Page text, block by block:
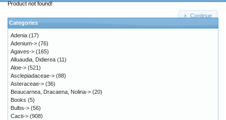
Product not found!
Continue
Categories
Adenia (17)
Adenium-> (76)
Agaves-> (165)
Alluaudia, Didierea (11)
Aloe-> (521)
Asclepiadaceae-> (88)
Asteraceae-> (36)
Beaucarnea, Dracaena, Nolina-> (20)
Books (5)
Bulbs-> (56)
Cacti-> (908)